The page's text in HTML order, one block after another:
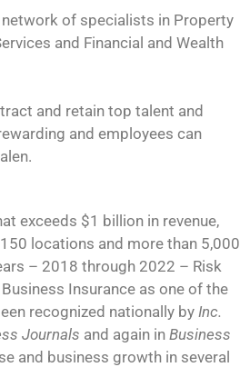
of specialists in Property
and Financial and Wealth
and retain top talent and
and employees can
exceeds $1 billion in revenue,
locations and more than 5,000
– 2018 through 2022 – Risk
Insurance as one of the
recognized nationally by Inc.
Journals and again inBusiness
and business growth in several